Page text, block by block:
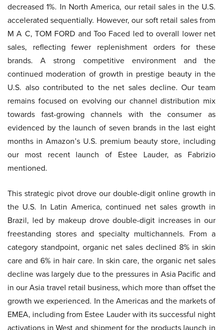
decreased 1%. In North America, our retail sales in the U.S.
accelerated sequentially. However, our soft retail sales from
M A C, TOM FORD and Too Faced led to overall lower net
sales, reflecting fewer replenishment orders for these
brands. A strong competitive environment and the
continued moderation of growth in prestige beauty in the
U.S. also contributed to the net sales decline. Our team
remains focused on evolving our channel distribution mix
towards fast-growing channels with the consumer as
evidenced by the launch of seven brands in the last eight
months in Amazon’s U.S. premium beauty store, including
our most recent launch of Estee Lauder, as Fabrizio
mentioned.
This strategic pivot drove our double-digit online growth in
the U.S. In Latin America, continued net sales growth in
Brazil, led by makeup drove double-digit increases in our
freestanding stores and specialty multichannels. From a
category standpoint, organic net sales declined 8% in skin
care and 6% in hair care. In skin care, the organic net sales
decline was largely due to the pressures in Asia Pacific and
in our Asia travel retail business, which more than offset the
growth we experienced. In the Americas and the markets of
EMEA, including from Estee Lauder with its successful night